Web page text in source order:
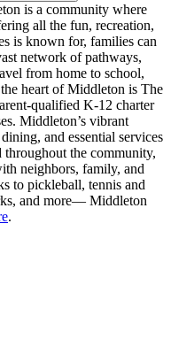
is a community where
all the fun, recreation,
is known for, families can
network of pathways,
from home to school,
heart of Middleton is The
qualified K-12 charter
Middleton’s vibrant
and essential services
the community,
neighbors, family, and
to pickleball, tennis and
and more— Middleton
.